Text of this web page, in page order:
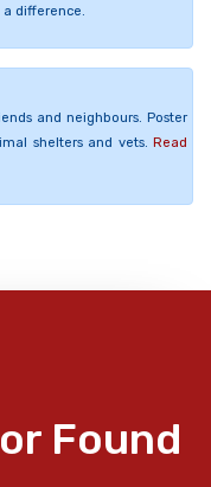
difference.
and neighbours. Poster
shelters and vets. Read
Found